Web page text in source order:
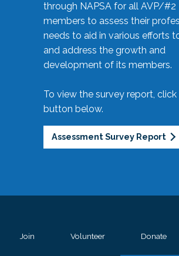
through NAPSA for all AVP/#2
members to assess their
needs to aid in various efforts
and address the growth and
development of its members.
To view the survey report, click
button below.
Assessment Survey Report
Join Volunteer Donate